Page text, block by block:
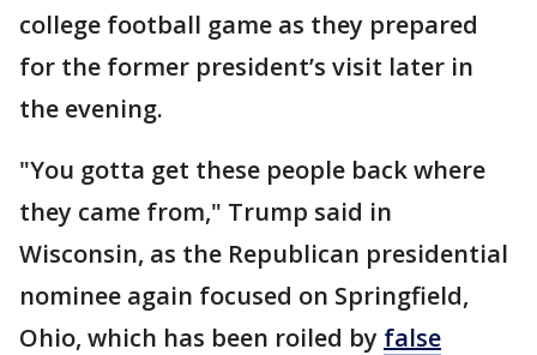
college football game as they prepared
for the former president’s visit later in
the evening.
"You gotta get these people back where
they came from," Trump said in
Wisconsin, as the Republican presidential
nominee again focused on Springfield,
Ohio, which has been roiled by false